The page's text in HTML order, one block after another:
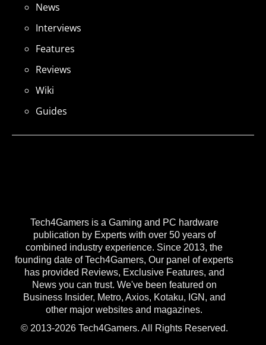
Tech4Gamers is a Gaming and PC hardware
publication by Experts with over 50 years of
combined industry experience. Since 2013, the
founding date of Tech4Gamers, Our panel of experts
has provided Reviews, Exclusive Features, and
News you can trust. We've been featured on
Business Insider, Metro, Axios, Kotaku, IGN, and
other major websites and magazines.
© 2013-2026 Tech4Gamers. All Rights Reserved.
News
Interviews
Features
Reviews
Wiki
Guides